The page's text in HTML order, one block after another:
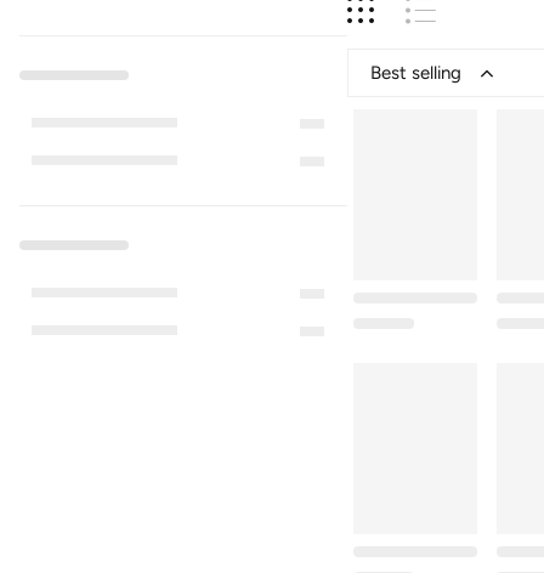
Best selling